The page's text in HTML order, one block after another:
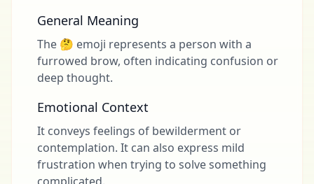
General Meaning
The 🤔 emoji represents a person with a
furrowed brow, often indicating confusion or
deep thought.
Emotional Context
It conveys feelings of bewilderment or
contemplation. It can also express mild
frustration when trying to solve something